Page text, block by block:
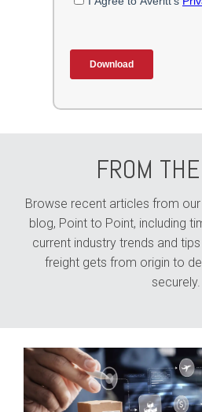
FROM
Browse recent articles from
blog, Point to Point, including
current industry trends and
freight gets from origin to
securely.